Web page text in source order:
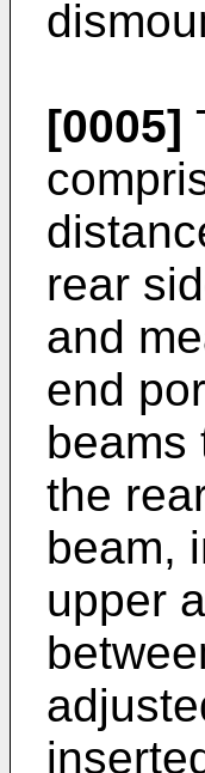
[0005]
rear
and
end
beams
the
beam,
upper